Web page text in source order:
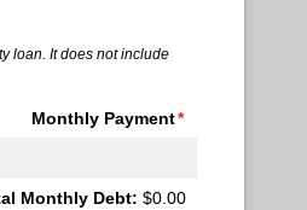
loan. It does not include
Monthly Payment*
(required)
Monthly Debt: $0.00